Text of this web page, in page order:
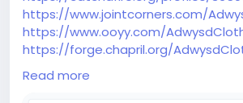
https://www.jointcorners.com/
https://www.ooyy.com/
https://forge.chapril.org/
https://www.skypixel.com/users/
2fcqk5uap78u
Read more